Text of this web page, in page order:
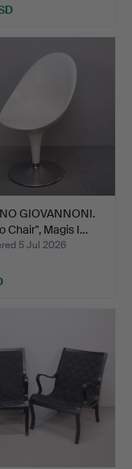
GIOVANNONI.
Chair", Magis I…
5 Jul 2026